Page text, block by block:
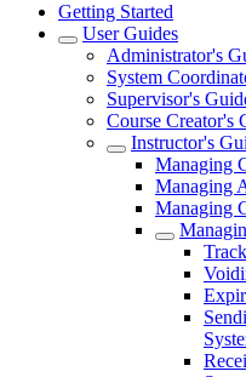
Getting Started
User Guides
Administrator's
System
Supervisor's
Course Creator's
Instructor's
Managing
Managing
Managing